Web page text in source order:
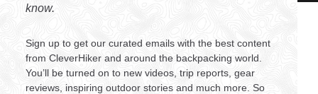
know.
Sign up to get our curated emails with the best content
from CleverHiker and around the backpacking world.
You’ll be turned on to new videos, trip reports, gear
reviews, inspiring outdoor stories and much more. So